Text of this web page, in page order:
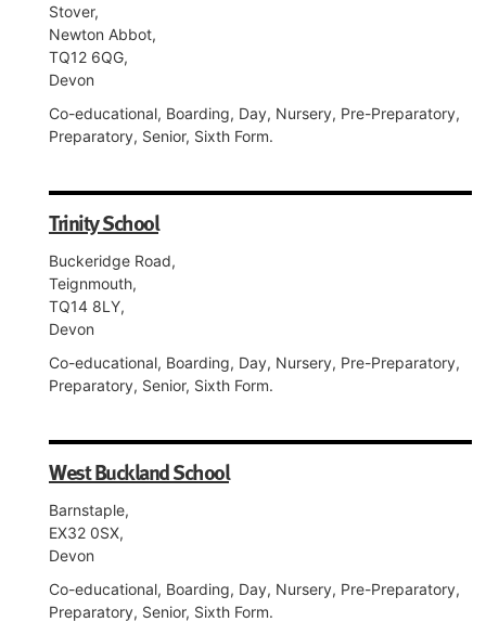
Stover,
Newton Abbot,
TQ12 6QG,
Devon
Co-educational, Boarding, Day, Nursery, Pre-Preparatory,
Preparatory, Senior, Sixth Form.
Trinity School
Buckeridge Road,
Teignmouth,
TQ14 8LY,
Devon
Co-educational, Boarding, Day, Nursery, Pre-Preparatory,
Preparatory, Senior, Sixth Form.
West Buckland School
Barnstaple,
EX32 0SX,
Devon
Co-educational, Boarding, Day, Nursery, Pre-Preparatory,
Preparatory, Senior, Sixth Form.